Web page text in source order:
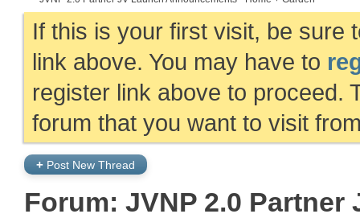
If this is your first visit, be sure
link above. You may have to
register link above to proceed.
forum that you want to visit
+ Post New Thread
Forum: JVNP 2.0